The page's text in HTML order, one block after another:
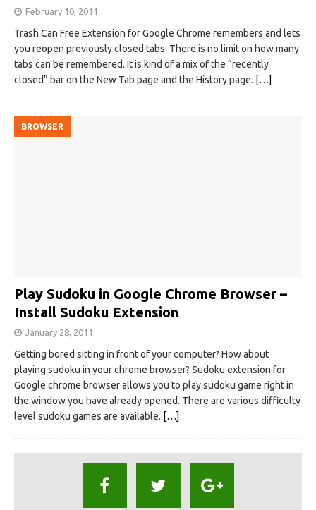
February 10, 2011
Trash Can Free Extension for Google Chrome remembers and lets
you reopen previously closed tabs. There is no limit on how many
tabs can be remembered. It is kind of a mix of the “recently
closed” bar on the New Tab page and the History page. […]
BROWSER
Play Sudoku in Google Chrome Browser –
Install Sudoku Extension
January 28, 2011
Getting bored sitting in front of your computer? How about
playing sudoku in your chrome browser? Sudoku extension for
Google chrome browser allows you to play sudoku game right in
the window you have already opened. There are various difficulty
level sudoku games are available. […]